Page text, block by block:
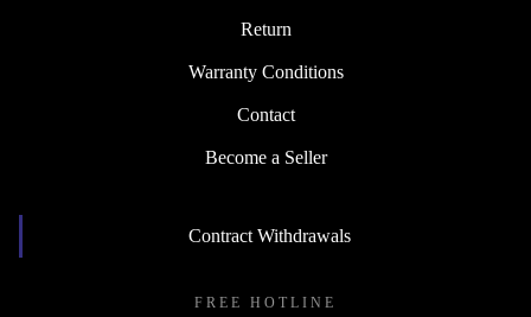
Return
Warranty Conditions
Contact
Become a Seller
Contract Withdrawals
FREE HOTLINE